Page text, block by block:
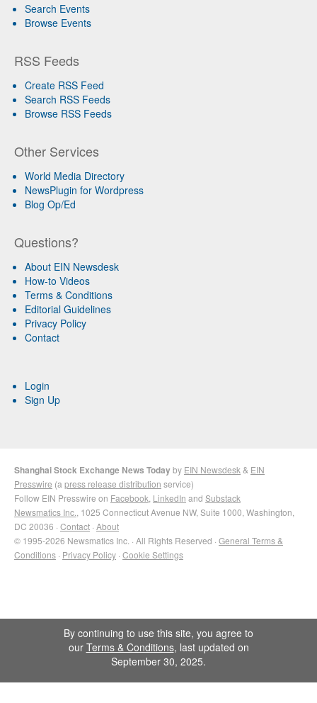
Search Events
Browse Events
RSS Feeds
Create RSS Feed
Search RSS Feeds
Browse RSS Feeds
Other Services
World Media Directory
NewsPlugin for Wordpress
Blog Op/Ed
Questions?
About EIN Newsdesk
How-to Videos
Terms & Conditions
Editorial Guidelines
Privacy Policy
Contact
Login
Sign Up
Shanghai Stock Exchange News Todayby EIN Newsdesk & EIN
Presswire (a press release distribution service)
Follow EIN Presswire on Facebook LinkedIn and Substack
Newsmatics Inc. , 1025 Connecticut Avenue NW, Suite 1000, Washington,
DC 20036 · Contact · About
© 1995-2026 Newsmatics Inc. · All Rights Reserved · General Terms &
Conditions · Privacy Policy · Cookie Settings
By continuing to use this site, you agree to
our Terms & Conditions, last updated on
September 30, 2025.